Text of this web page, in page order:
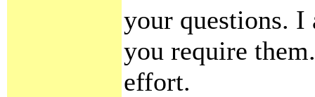
your questions.
you require
effort.